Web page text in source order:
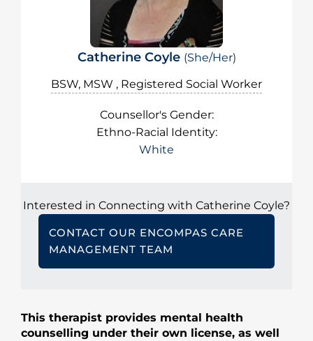
Catherine Coyle (She/Her)
BSW, MSW , Registered Social Worker
Counsellor's Gender:
Ethno-Racial Identity:
White
Interested in Connecting with Catherine Coyle?
CONTACT OUR ENCOMPAS CARE
MANAGEMENT TEAM
This therapist provides mental health
counselling under their own license, as well